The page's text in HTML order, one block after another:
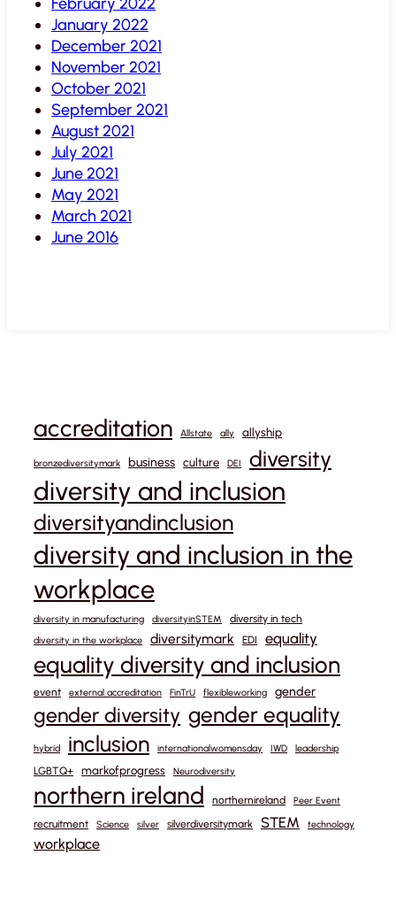
January 2022
December 2021
November 2021
October 2021
September 2021
August 2021
July 2021
June 2021
May 2021
March 2021
June 2016
accreditation Allstate ally allyship
bronzediversitymark business culture DEI diversity
diversity and inclusion
diversityandinclusion
diversity and inclusion in the
workplace
diversity in manufacturing diversityinSTEM diversity in tech
diversity in the workplace diversitymark EDI equality
equality diversity and inclusion
event external accreditation FinTrU flexibleworking gender
gender diversity gender equality
hybrid inclusion internationalwomensday IWD leadership
LGBTQ+ markofprogress Neurodiversity
northern ireland northernireland Peer Event
recruitment Science silver silverdiversitymark STEM technology
workplace